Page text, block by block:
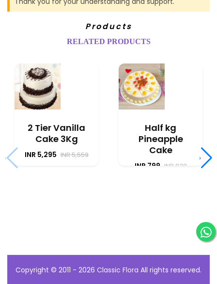
Products
RELATED PRODUCTS
2 Tier Vanilla
Cake 3Kg
INR 5,295 INR 5,559
Half kg
Pineapple
Cake
INR 799 INR 838
‹ ›
Copyright © 2011 - 2026 Classic Flora All rights reserved.